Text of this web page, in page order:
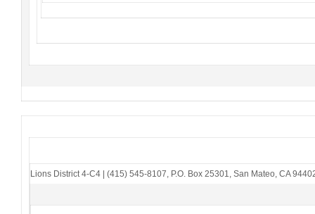
Lions District 4-C4 | (415) 545-8107 P.O. Box 25301 San Mateo, CA